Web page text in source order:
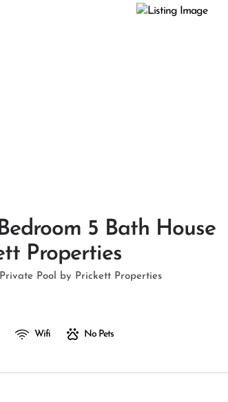
5 Bath House
Properties
Pool by Prickett Properties
Wifi No Pets